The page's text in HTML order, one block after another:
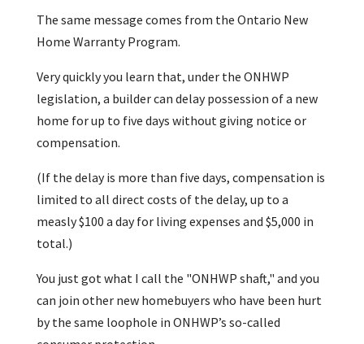
The same message comes from the Ontario New
Home Warranty Program.
Very quickly you learn that, under the ONHWP
legislation, a builder can delay possession of a new
home for up to five days without giving notice or
compensation.
(If the delay is more than five days, compensation is
limited to all direct costs of the delay, up to a
measly $100 a day for living expenses and $5,000 in
total.)
You just got what I call the "ONHWP shaft," and you
can join other new homebuyers who have been hurt
by the same loophole in ONHWP’s so-called